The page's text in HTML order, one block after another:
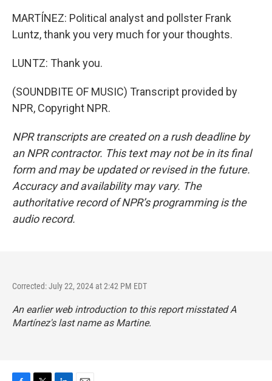
MARTÍNEZ: Political analyst and pollster Frank
Luntz, thank you very much for your thoughts.
LUNTZ: Thank you.
(SOUNDBITE OF MUSIC) Transcript provided by
NPR, Copyright NPR.
NPR transcripts are created on a rush deadline by
an NPR contractor. This text may not be in its final
form and may be updated or revised in the future.
Accuracy and availability may vary. The
authoritative record of NPR’s programming is the
audio record.
Corrected: July 22, 2024 at 2:42 PM EDT
An earlier web introduction to this report misstated A
Martínez's last name as Martine.